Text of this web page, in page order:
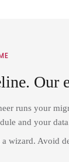
Our
runs your
and your
wizard. Avoid